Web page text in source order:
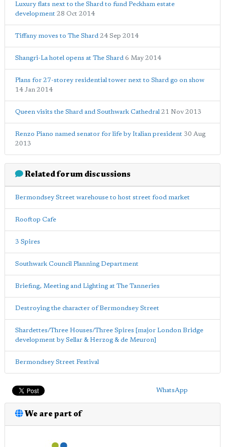
Luxury flats next to the Shard to fund Peckham estate
development 28 Oct 2014
Tiffany moves to The Shard 24 Sep 2014
Shangri-La hotel opens at The Shard 6 May 2014
Plans for 27-storey residential tower next to Shard go on show
14 Jan 2014
Queen visits the Shard and Southwark Cathedral 21 Nov 2013
Renzo Piano named senator for life by Italian president 30 Aug
2013
Related forum discussions
Bermondsey Street warehouse to host street food market
Rooftop Cafe
3 Spires
Southwark Council Planning Department
Briefing, Meeting and Lighting at The Tanneries
Destroying the character of Bermondsey Street
Shardettes/Three Houses/Three Spires [major London Bridge
development by Sellar & Herzog & de Meuron]
Bermondsey Street Festival
WhatsApp
We are part of